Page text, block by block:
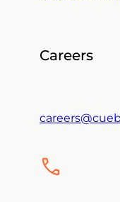
Careers